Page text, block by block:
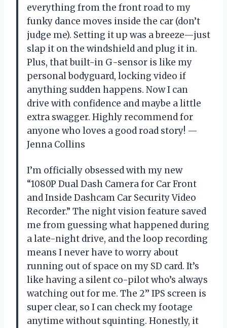
everything from the front road to my
funky dance moves inside the car (don’t
judge me). Setting it up was a breeze—just
slap it on the windshield and plug it in.
Plus, that built-in G-sensor is like my
personal bodyguard, locking video if
anything sudden happens. Now I can
drive with confidence and maybe a little
extra swagger. Highly recommend for
anyone who loves a good road story! —
Jenna Collins
I’m officially obsessed with my new
“1080P Dual Dash Camera for Car Front
and Inside Dashcam Car Security Video
Recorder.” The night vision feature saved
me from guessing what happened during
a late-night drive, and the loop recording
means I never have to worry about
running out of space on my SD card. It’s
like having a silent co-pilot who’s always
watching out for me. The 2’’ IPS screen is
super clear, so I can check my footage
anytime without squinting. Honestly, it